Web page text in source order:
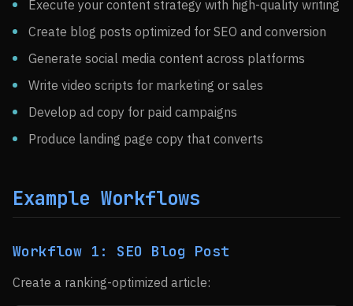
Execute your content strategy with high-quality writing
Create blog posts optimized for SEO and conversion
Generate social media content across platforms
Write video scripts for marketing or sales
Develop ad copy for paid campaigns
Produce landing page copy that converts
Example Workflows
Workflow 1: SEO Blog Post
Create a ranking-optimized article: